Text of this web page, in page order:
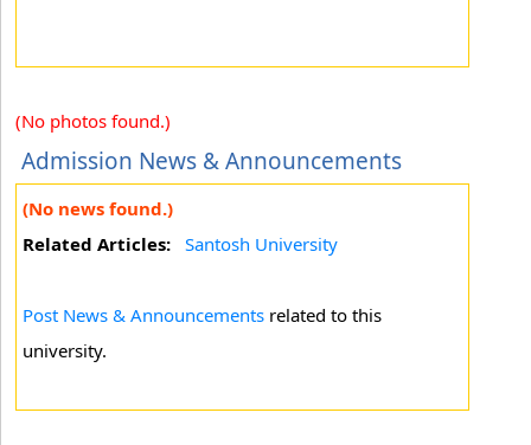
(No photos found.)
Admission News & Announcements
(No news found.)
Related Articles: Santosh University
Post News & Announcements related to this
university.